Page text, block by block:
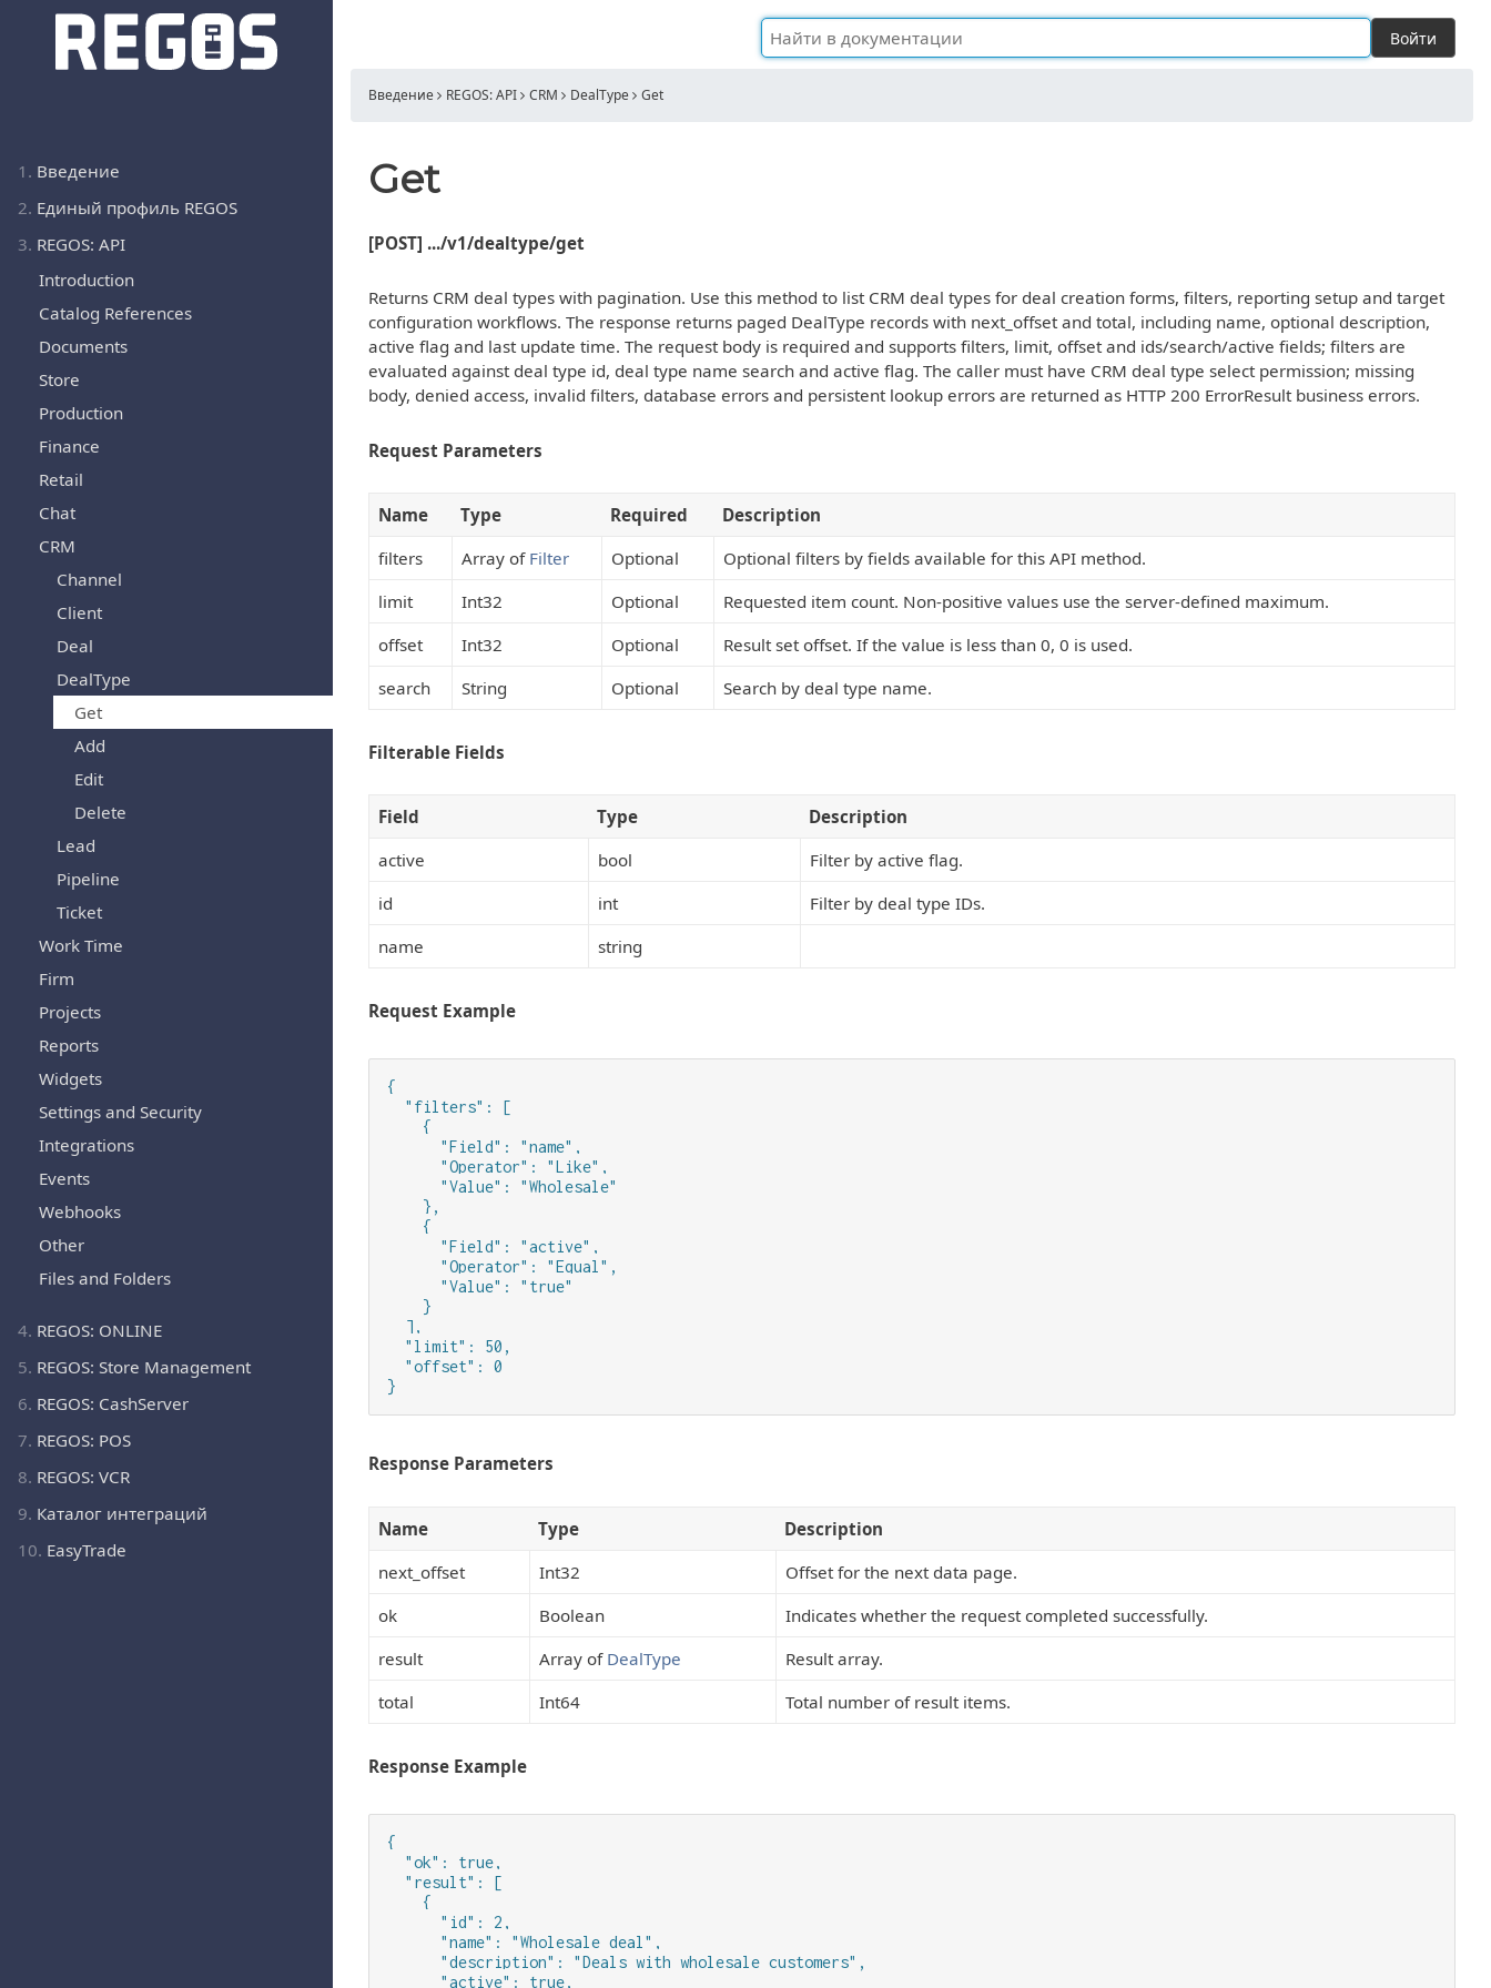
1. Введение
2. Единый профиль REGOS
3. REGOS: API
Introduction
Catalog References
Documents
Store
Production
Finance
Retail
Chat
CRM
Channel
Client
Deal
DealType
Get
Add
Edit
Delete
Lead
Pipeline
Ticket
Work Time
Firm
Projects
Reports
Widgets
Settings and Security
Integrations
Events
Webhooks
Other
Files and Folders
4. REGOS: ONLINE
5. REGOS: Store Management
6. REGOS: CashServer
7. REGOS: POS
8. REGOS: VCR
9. Каталог интеграций
10. EasyTrade
Войти
Введение REGOS: API CRM DealType Get
Get
[POST] .../v1/dealtype/get
Returns CRM deal types with pagination. Use this method to list CRM deal types for deal creation forms, filters, reporting setup and target
configuration workflows. The response returns paged DealType records with next_offset and total, including name, optional description,
active flag and last update time. The request body is required and supports filters, limit, offset and ids/search/active fields; filters are
evaluated against deal type id, deal type name search and active flag. The caller must have CRM deal type select permission; missing
body, denied access, invalid filters, database errors and persistent lookup errors are returned as HTTP 200 ErrorResult business errors.
Request Parameters
Name Type Required
Description
filters
Array of Filter Optional
Optional filters by fields available for this API method.
limit
Int32 Optional
Requested item count. Non-positive values use the server-defined maximum.
offset
Int32 Optional
Result set offset. If the value is less than 0, 0 is used.
search
String Optional Search by deal type name.
Filterable Fields
Field Type
Description
active
bool
Filter by active flag.
id
int
Filter by deal type IDs.
name
string
Request Example
{
  "filters": [
    {
      "Field": "name",
      "Operator": "Like",
      "Value": "Wholesale"
    },
    {
      "Field": "active",
      "Operator": "Equal",
      "Value": "true"
    }
  ],
  "limit": 50,
  "offset": 0
}
Response Parameters
Name Type
Description
next_offset
Int32
Offset for the next data page.
ok
Boolean
Indicates whether the request completed successfully.
result
Array of DealType
Result array.
total
Int64 Total number of result items.
Response Example
{
  "ok": true,
  "result": [
    {
      "id": 2,
      "name": "Wholesale deal",
      "description": "Deals with wholesale customers",
      "active": true,